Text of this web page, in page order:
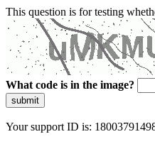
This question is for testing
What code is in the image?
submit
Your support ID is: